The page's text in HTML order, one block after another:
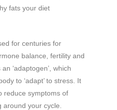
fats your diet
for centuries for
balance, fertility and
‘adaptogen’, which
to ‘adapt’ to stress. It
reduce symptoms of
your cycle.